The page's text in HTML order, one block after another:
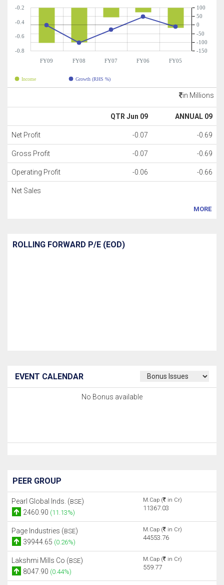
FY09 FY08 FY07 FY06 FY05
-0.8
-0.6
-0.4
-0.2
-150
-100
-50
0
50
100
Income Growth (RHS %)
in Millions
QTR Jun 09 ANNUAL 09
Net Profit -0.07 -0.69
Gross Profit -0.07 -0.69
Operating Profit -0.06 -0.66
Net Sales
MORE
ROLLING FORWARD P/E (EOD)
EVENT CALENDAR
No Bonus available
PEER GROUP
Pearl Global Inds. (BSE)
2460.90 (11.13%)
M.Cap ( in Cr)
11367.03
Page Industries (BSE)
39944.65 (0.26%)
M.Cap ( in Cr)
44553.76
Lakshmi Mills Co (BSE)
8047.90 (0.44%)
M.Cap ( in Cr)
559.77